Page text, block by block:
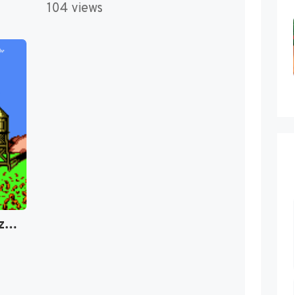
104 views
Looney Tunes : Carrot Crazy [US](Best)